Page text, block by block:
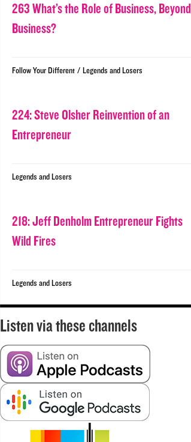
263 What’s the Role of Business, Beyond
Business?
Follow Your Different / Legends and Losers
224: Steve Olsher Reinvention of an
Entrepreneur
Legends and Losers
218: Jeff Denholm Entrepreneur Fights
Wild Fires
Legends and Losers
Listen via these channels